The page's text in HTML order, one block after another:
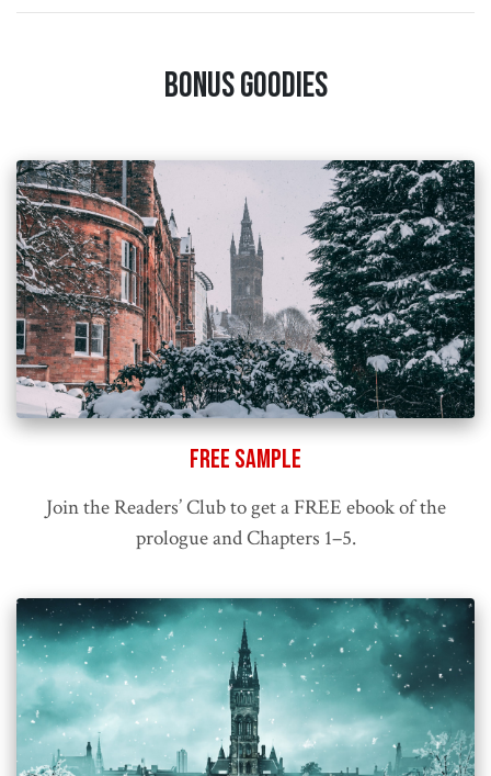
Bonus Goodies
Free Sample
Join the Readers’ Club to get a FREE ebook of the
prologue and Chapters 1–5.